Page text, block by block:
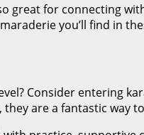
great for connecting
you’ll find in
Consider entering
are a fantastic way